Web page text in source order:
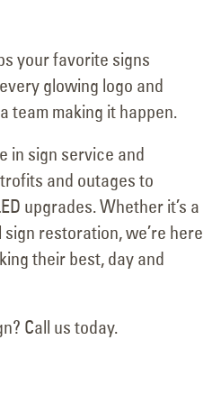
your favorite signs
glowing logo and
team making it happen.
in sign service and
and outages to
upgrades. Whether it’s a
restoration, we’re here
their best, day and
Call us today.